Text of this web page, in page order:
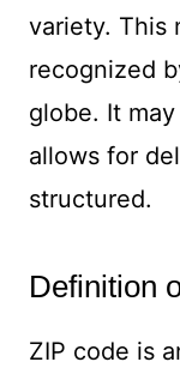
variety. This
recognized
globe. It
allows for
structured.
Definition
ZIP code is